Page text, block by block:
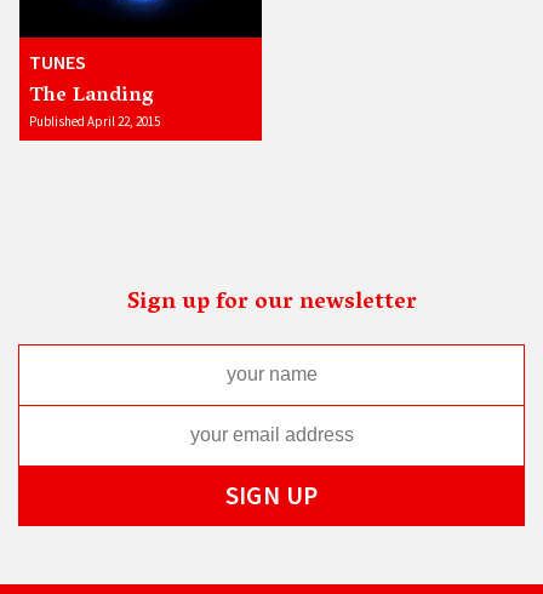
TUNES
The Landing
Published April 22, 2015
Sign up for our newsletter